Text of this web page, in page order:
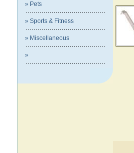
» Pets
» Sports & Fitness
» Miscellaneous
»